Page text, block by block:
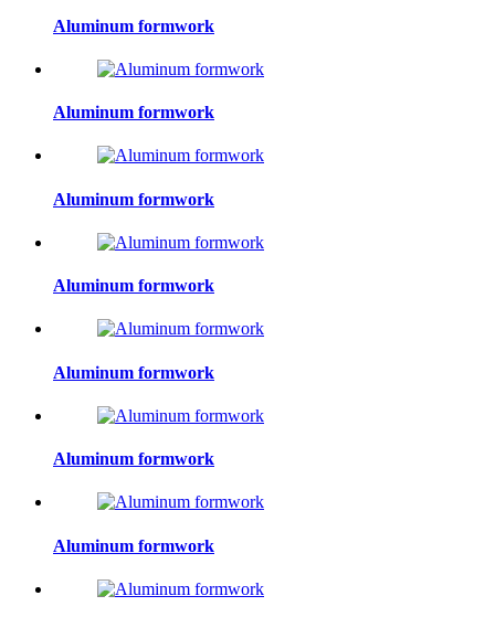
Aluminum formwork
Aluminum formwork
Aluminum formwork
Aluminum formwork
Aluminum formwork
Aluminum formwork
Aluminum formwork